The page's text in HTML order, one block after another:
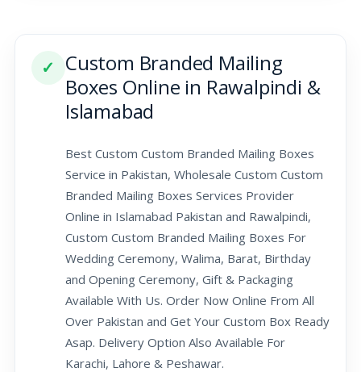
✓
Custom Branded Mailing
Boxes Online in Rawalpindi &
Islamabad
Best Custom Custom Branded Mailing Boxes
Service in Pakistan, Wholesale Custom Custom
Branded Mailing Boxes Services Provider
Online in Islamabad Pakistan and Rawalpindi,
Custom Custom Branded Mailing Boxes For
Wedding Ceremony, Walima, Barat, Birthday
and Opening Ceremony, Gift & Packaging
Available With Us. Order Now Online From All
Over Pakistan and Get Your Custom Box Ready
Asap. Delivery Option Also Available For
Karachi, Lahore & Peshawar.